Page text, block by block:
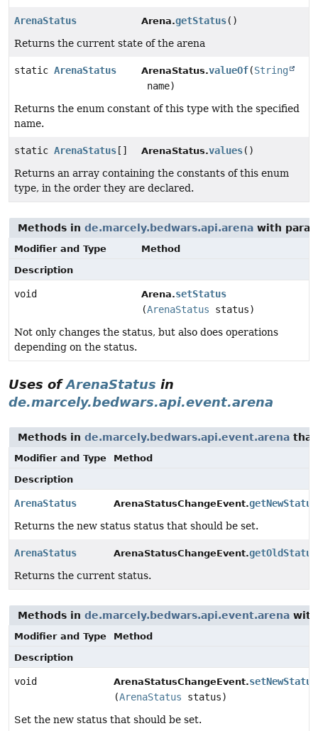
ArenaStatus Arena.getStatus()
Returns the current state of the arena
static ArenaStatus ArenaStatus.valueOf(String
name)
Returns the enum constant of this type with the specified
name.
static ArenaStatus [] ArenaStatus.values()
Returns an array containing the constants of this enum
type, in the order they are declared.
Methods in de.marcely.bedwars.api.arena with
Modifier and Type
Method
Description
void Arena.setStatus
(ArenaStatus status)
Not only changes the status, but also does operations
depending on the status.
Uses ofArenaStatus in
de.marcely.bedwars.api.event.arena
Methods in de.marcely.bedwars.api.event.arena
Modifier and Type
Method
Description
ArenaStatus ArenaStatusChangeEvent.getNewStatus
Returns the new status status that should be set.
ArenaStatus ArenaStatusChangeEvent.getOldStatus
Returns the current status.
Methods in de.marcely.bedwars.api.event.arena
Modifier and Type
Method
Description
void ArenaStatusChangeEvent.setNewStatus
(ArenaStatus status)
Set the new status that should be set.